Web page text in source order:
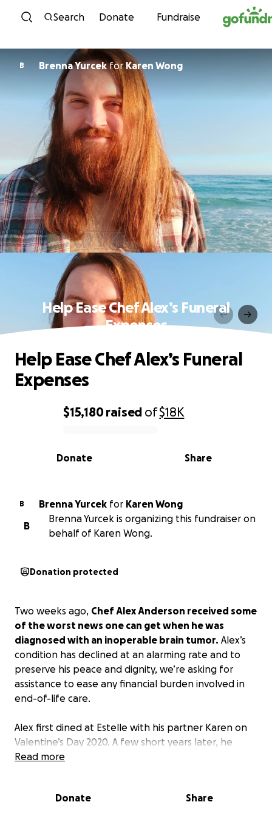
Skip to content
Search Donate Fundraise
B Brenna YurcekforKaren Wong
Help Ease Chef Alex’s Funeral
Expenses
0% complete
$15,180raised of$18K
Share
Donate
Help Ease Chef Alex’s Funeral
Expenses
B Brenna Yurcek for Karen Wong
B
Brenna Yurcek is organizing this fundraiser on
behalf of Karen Wong.
Donation protected
Two weeks ago, Chef Alex Anderson received some
of the worst news one can get when he was
diagnosed with an inoperable brain tumor. Alex’s
condition has declined at an alarming rate and to
preserve his peace and dignity, we’re asking for
assistance to ease any financial burden involved in
end-of-life care.
Alex first dined at Estelle with his partner Karen on
Valentine’s Day 2020. A few short years later, he
made Estelle’s kitchen his home and recently
Read more
Donate Share